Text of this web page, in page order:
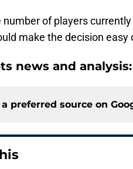
number of players
make the decision easy
news and analysis:
preferred source on